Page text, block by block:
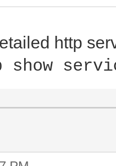
http
show